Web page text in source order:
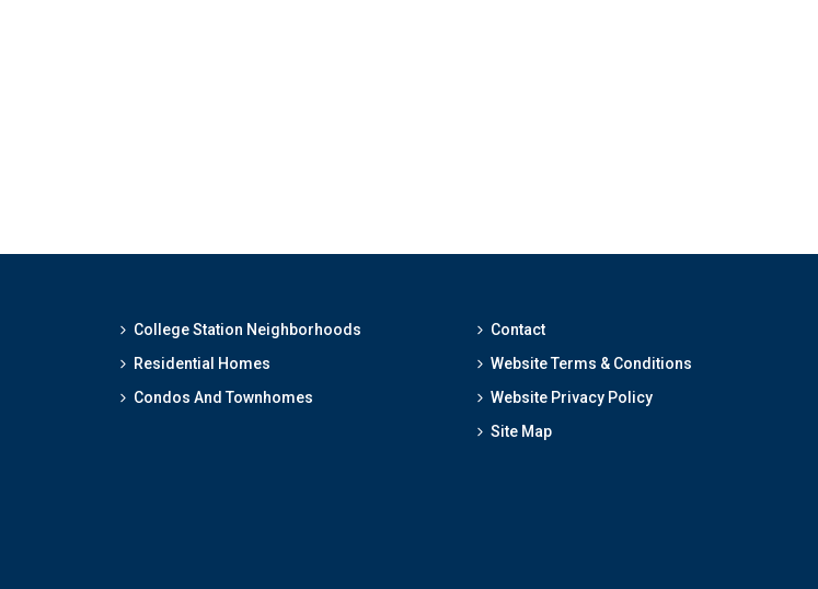
College Station Neighborhoods
Residential Homes
Condos And Townhomes
Contact
Website Terms & Conditions
Website Privacy Policy
Site Map